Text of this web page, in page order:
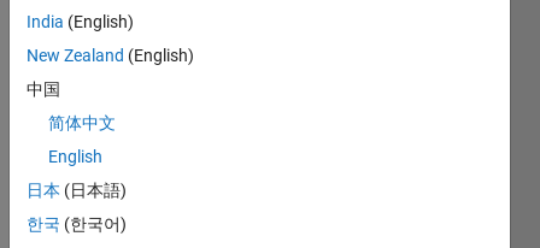
genetic
algorithm
optimizer.
The truss
solver uses a
direct
stiffness
solve for the
India (English)
New Zealand (English)
中国
简体中文
English
日本 (日本語)
한국 (한국어)